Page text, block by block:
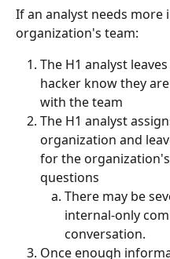
If an analyst needs
organization's team:
The H1 analyst leaves
hacker know they
with the team
The H1 analyst
organization and
for the
questions
There may be
internal-only
conversation.
Once enough